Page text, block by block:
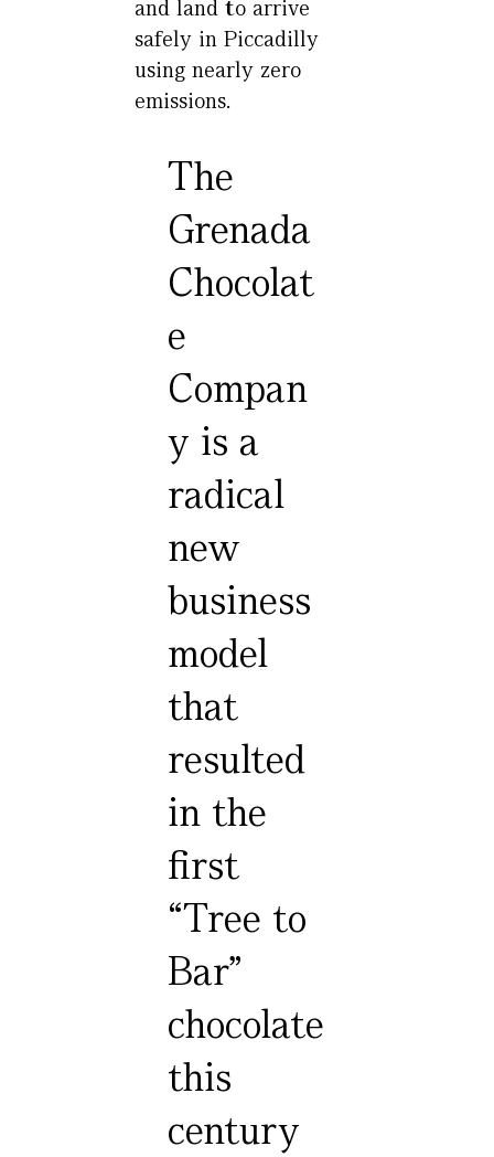
and land to arrive
safely in Piccadilly
using nearly zero
emissions.
The
Grenada
Chocolat
e
Compan
y is a
radical
new
business
model
that
resulted
in the
first
“Tree to
Bar”
chocolate
this
century